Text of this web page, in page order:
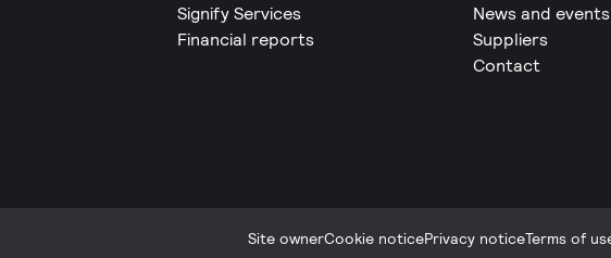
Signify Services
Financial reports
News and events
Suppliers
Contact
Site ownerCookie noticePrivacy noticeTerms of